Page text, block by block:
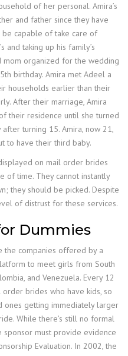
of her personal. Amira’s
and father since they have
capable of take care of
and taking up his family’s
mom organized for the wedding
birthday. Amira met Adeel a
households earlier than their
After their marriage, Amira
their residence until she turned
turning 15. Amira, now 21,
to have their third baby.
on mail order brides
of time. They cannot instantly
they should be picked. Despite
of distrust for these services.
Dummies
the companies offered by a
to meet girls from South
and Venezuela. Every 12
brides who have kids, so
ones getting immediately larger
While there’s still no formal
must provide evidence
Evaluation. In 2002, the